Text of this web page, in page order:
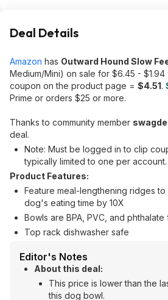
Deal Details
Amazon has Outward Hound Slow
Medium/Mini) on sale for $6.45 -
coupon on the product page = $4.51.
Prime or orders $25 or more.
Thanks to community member
deal.
Note: Must be logged in to clip
typically limited to one per account.
Product Features:
Feature meal-lengthening ridges
dog's eating time by 10X
Bowls are BPA, PVC, and phthalate
Top rack dishwasher safe
Editor's Notes
About this deal:
This price is lower than the
this dog bowl.